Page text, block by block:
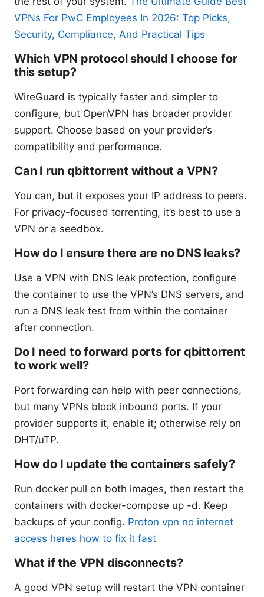
VPNs For PwC Employees In 2026: Top Picks,
Security, Compliance, And Practical Tips
Which VPN protocol should I choose for
this setup?
WireGuard is typically faster and simpler to
configure, but OpenVPN has broader provider
support. Choose based on your provider’s
compatibility and performance.
Can I run qbittorrent without a VPN?
You can, but it exposes your IP address to peers.
For privacy-focused torrenting, it’s best to use a
VPN or a seedbox.
How do I ensure there are no DNS leaks?
Use a VPN with DNS leak protection, configure
the container to use the VPN’s DNS servers, and
run a DNS leak test from within the container
after connection.
Do I need to forward ports for qbittorrent
to work well?
Port forwarding can help with peer connections,
but many VPNs block inbound ports. If your
provider supports it, enable it; otherwise rely on
DHT/uTP.
How do I update the containers safely?
Run docker pull on both images, then restart the
containers with docker-compose up -d. Keep
backups of your config. Proton vpn no internet
access heres how to fix it fast
What if the VPN disconnects?
A good VPN setup will restart the VPN container